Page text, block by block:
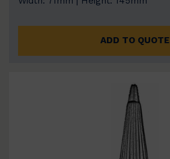
ADD TO QUOTE